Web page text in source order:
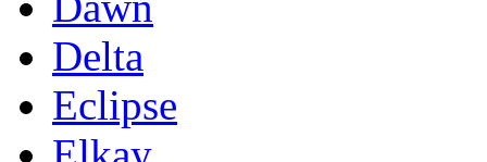
Delta
Eclipse